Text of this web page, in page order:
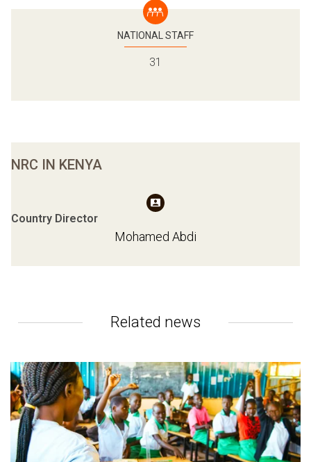
NATIONAL STAFF
31
NRC IN KENYA
Country Director
Mohamed Abdi
Related news